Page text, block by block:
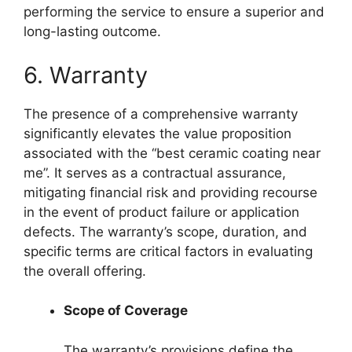
performing the service to ensure a superior and
long-lasting outcome.
6. Warranty
The presence of a comprehensive warranty
significantly elevates the value proposition
associated with the “best ceramic coating near
me”. It serves as a contractual assurance,
mitigating financial risk and providing recourse
in the event of product failure or application
defects. The warranty’s scope, duration, and
specific terms are critical factors in evaluating
the overall offering.
Scope of Coverage